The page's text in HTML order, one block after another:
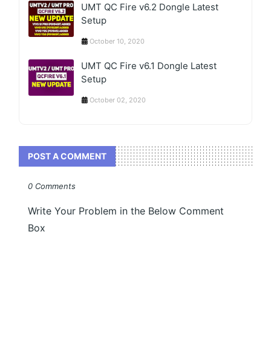
UMT QC Fire v6.2 Dongle Latest
Setup
October 10, 2020
UMT QC Fire v6.1 Dongle Latest
Setup
October 02, 2020
POST A COMMENT
0 Comments
Write Your Problem in the Below Comment
Box